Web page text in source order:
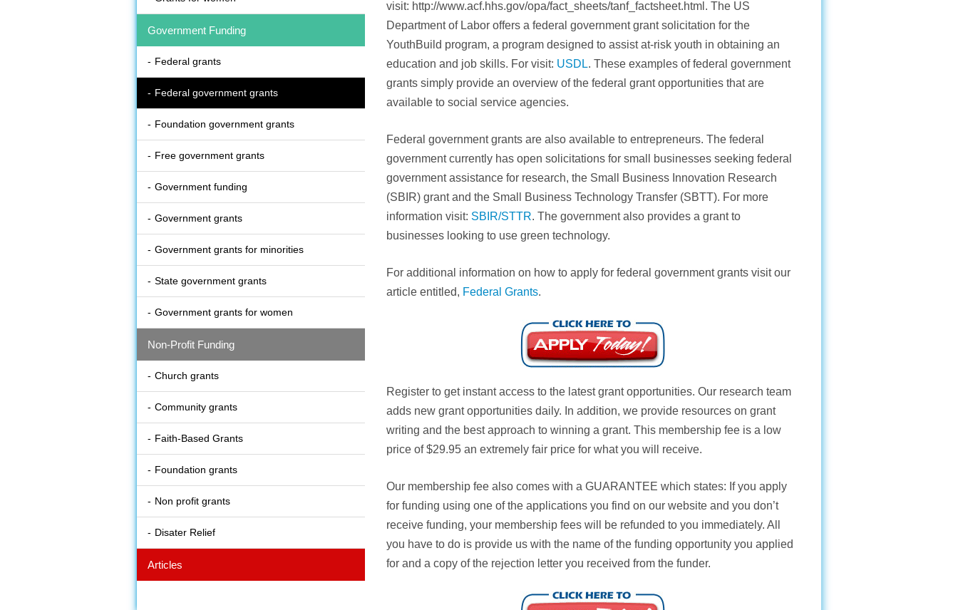
Government Funding
Federal grants
Federal government grants
Foundation government grants
Free government grants
Government funding
Government grants
Government grants for minorities
State government grants
Government grants for women
Non-Profit Funding
Church grants
Community grants
Faith-Based Grants
Foundation grants
Non profit grants
Disater Relief
Articles
visit: http://www.acf.hhs.gov/opa/fact_sheets/tanf_factsheet.html. The US
Department of Labor offers a federal government grant solicitation for the
YouthBuild program, a program designed to assist at-risk youth in obtaining an
education and job skills. For visit: USDL. These examples of federal government
grants simply provide an overview of the federal grant opportunities that are
available to social service agencies.
Federal government grants are also available to entrepreneurs. The federal
government currently has open solicitations for small businesses seeking federal
government assistance for research, the Small Business Innovation Research
(SBIR) grant and the Small Business Technology Transfer (SBTT). For more
information visit: SBIR/STTR. The government also provides a grant to
businesses looking to use green technology.
For additional information on how to apply for federal government grants visit our
article entitled, Federal Grants.
Register to get instant access to the latest grant opportunities. Our research team
adds new grant opportunities daily. In addition, we provide resources on grant
writing and the best approach to winning a grant. This membership fee is a low
price of $29.95 an extremely fair price for what you will receive.
Our membership fee also comes with a GUARANTEE which states: If you apply
for funding using one of the applications you find on our website and you don’t
receive funding, your membership fees will be refunded to you immediately. All
you have to do is provide us with the name of the funding opportunity you applied
for and a copy of the rejection letter you received from the funder.